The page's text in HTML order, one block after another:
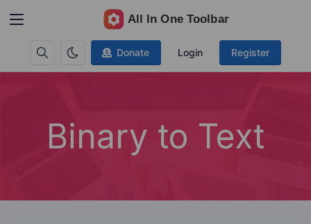
Donate Login Register
Binary to Text